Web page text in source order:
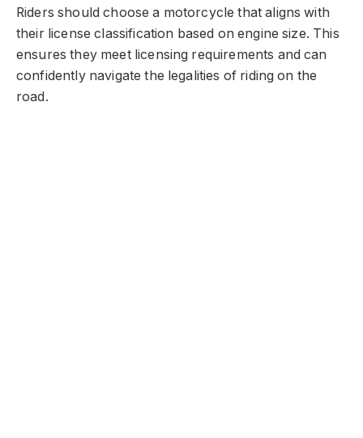
Riders should choose a motorcycle that aligns with
their license classification based on engine size. This
ensures they meet licensing requirements and can
confidently navigate the legalities of riding on the
road.